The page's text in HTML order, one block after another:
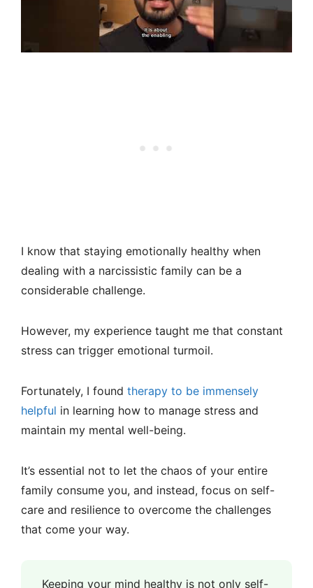
I know that staying emotionally healthy when
dealing with a narcissistic family can be a
considerable challenge.
However, my experience taught me that constant
stress can trigger emotional turmoil.
Fortunately, I found therapy to be immensely
helpful in learning how to manage stress and
maintain my mental well-being.
It’s essential not to let the chaos of your entire
family consume you, and instead, focus on self-
care and resilience to overcome the challenges
that come your way.
Keeping your mind healthy is not only self-